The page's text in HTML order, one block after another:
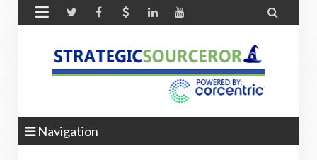
 
Navigation